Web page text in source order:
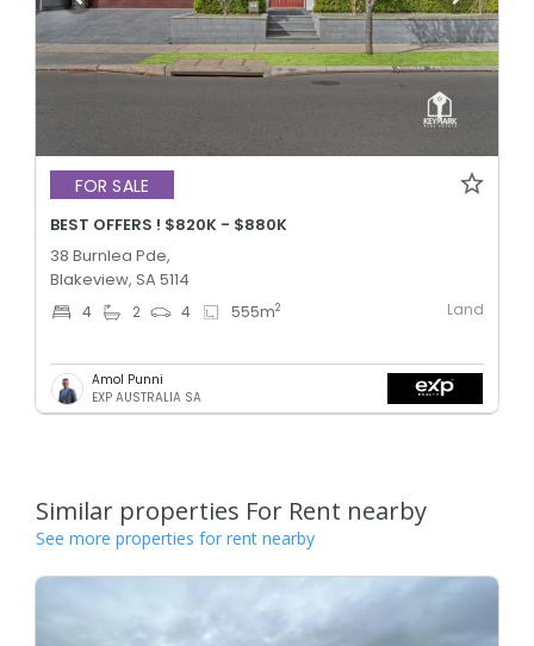
FOR SALE
BEST OFFERS ! $820K - $880K
38 Burnlea Pde,
Blakeview, SA 5114
4 2 4 555m2 Land
Amol Punni
EXP AUSTRALIA SA
Similar properties For Rent nearby
See more properties for rent nearby